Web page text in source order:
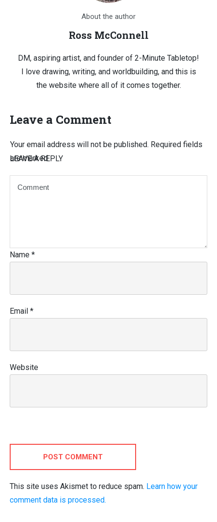
About the author
Ross McConnell
DM, aspiring artist, and founder of 2-Minute Tabletop!
I love drawing, writing, and worldbuilding, and this is
the website where all of it comes together.
Leave a Comment
LEAVE A REPLY
Your email address will not be published. Required fields
are marked
Name *
Email *
Website
POST COMMENT
This site uses Akismet to reduce spam. Learn how your
comment data is processed.